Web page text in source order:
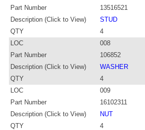
Part Number
13516521
Description (Click to View)
STUD
QTY
4
LOC
008
Part Number
106852
Description (Click to View)
WASHER
QTY
4
LOC
009
Part Number
16102311
Description (Click to View)
NUT
QTY
4